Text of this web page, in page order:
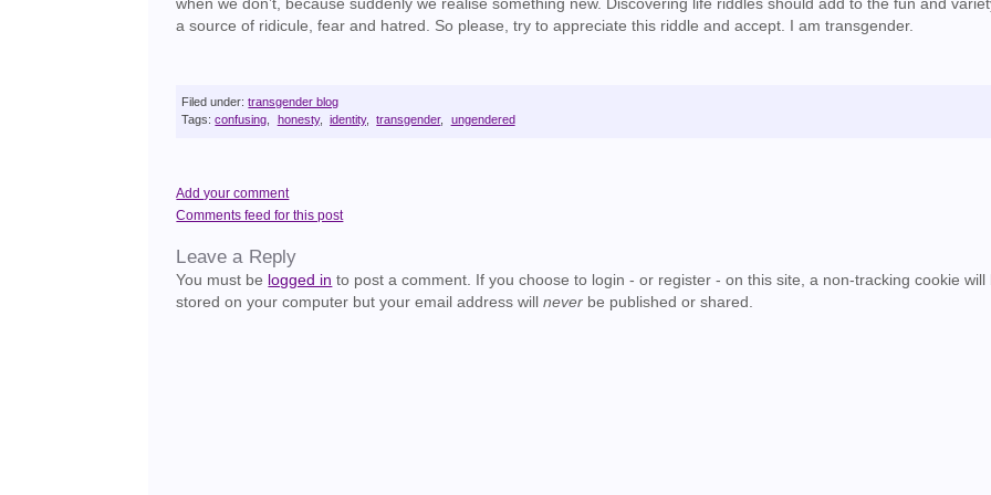
when we don’t, because suddenly we realise something new. Discovering life riddles should add to the fun and
a source of ridicule, fear and hatred. So please, try to appreciate this riddle and accept. I am transgender.
Filed under:transgender blog
Tags:confusing honesty, identity, transgender, ungendered
Add your comment
Comments feed for this post
Leave a Reply
You must be logged in to post a comment. If you choose to login - or register - on this site, a non-tracking cookie will
stored on your computer but your email address willnever be published or shared.